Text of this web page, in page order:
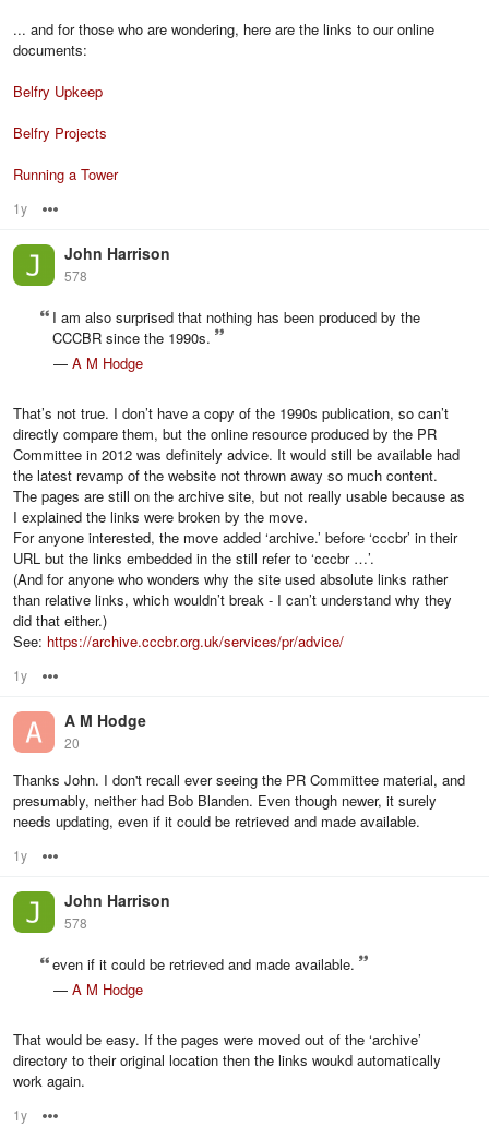
... and for those who are wondering, here are the links to our online
documents:
Belfry Upkeep
Belfry Projects
Running a Tower
1y
John Harrison
578
I am also surprised that nothing has been produced by the
CCCBR since the 1990s.
— A M Hodge
That’s not true. I don’t have a copy of the 1990s publication, so can’t
directly compare them, but the online resource produced by the PR
Committee in 2012 was definitely advice. It would still be available had
the latest revamp of the website not thrown away so much content.
The pages are still on the archive site, but not really usable because as
I explained the links were broken by the move.
For anyone interested, the move added ‘archive.’ before ‘cccbr’ in their
URL but the links embedded in the still refer to ‘cccbr …’.
(And for anyone who wonders why the site used absolute links rather
than relative links, which wouldn’t break - I can’t understand why they
did that either.)
See: https://archive.cccbr.org.uk/services/pr/advice/
1y
A M Hodge
20
Thanks John. I don't recall ever seeing the PR Committee material, and
presumably, neither had Bob Blanden. Even though newer, it surely
needs updating, even if it could be retrieved and made available.
1y
John Harrison
578
even if it could be retrieved and made available.
— A M Hodge
That would be easy. If the pages were moved out of the ‘archive’
directory to their original location then the links woukd automatically
work again.
1y